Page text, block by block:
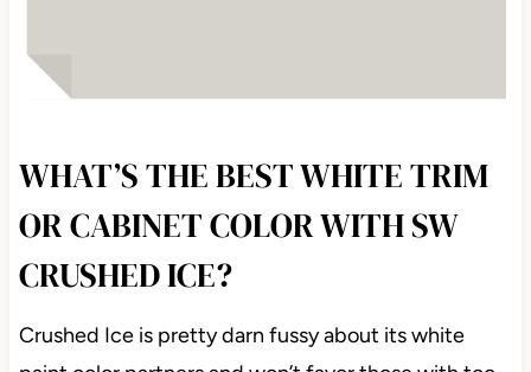
WHAT’S THE BEST WHITE TRIM
OR CABINET COLOR WITH SW
CRUSHED ICE?
Crushed Ice is pretty darn fussy about its white